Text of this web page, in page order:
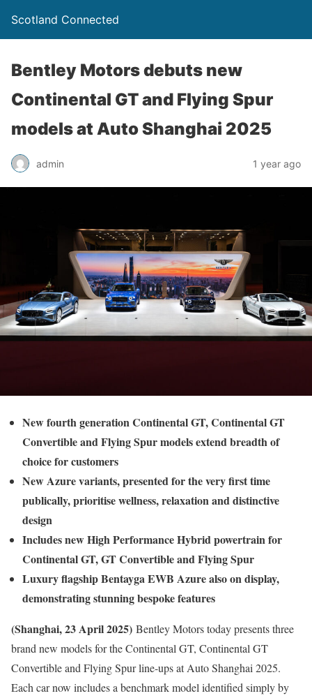
Scotland Connected
Bentley Motors debuts new
Continental GT and Flying Spur
models at Auto Shanghai 2025
admin 1 year ago
New fourth generation Continental GT, Continental GT
Convertible and Flying Spur models extend breadth of
choice for customers
New Azure variants, presented for the very first time
publically, prioritise wellness, relaxation and distinctive
design
Includes new High Performance Hybrid powertrain for
Continental GT, GT Convertible and Flying Spur
Luxury flagship Bentayga EWB Azure also on display,
demonstrating stunning bespoke features
(Shanghai, 23 April 2025) Bentley Motors today presents three
brand new models for the Continental GT, Continental GT
Convertible and Flying Spur line-ups at Auto Shanghai 2025.
Each car now includes a benchmark model identified simply by